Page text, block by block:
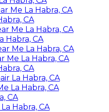
Me La Habra, CA
CA
Me La Habra, CA
Habra, CA
Me La Habra, CA
Me La Habra, CA
CA
La Habra, CA
La Habra, CA
CA
Habra, CA